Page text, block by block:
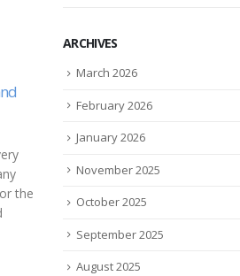
Mar
You Can Now Rent
Approve
“It’s the way many
access the expensive
ARCHIVES
March 2026
February 2026
January 2026
November 2025
October 2025
September 2025
August 2025